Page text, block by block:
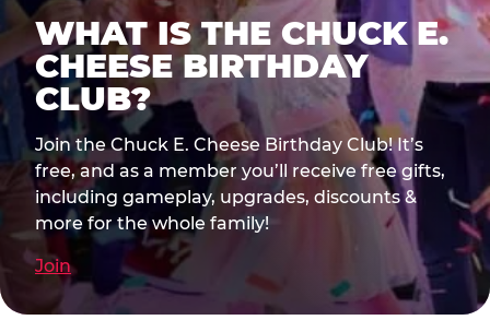
WHAT IS THE CHUCK E.
CHEESE BIRTHDAY
CLUB?
Join the Chuck E. Cheese Birthday Club! It’s
free, and as a member you’ll receive free gifts,
including gameplay, upgrades, discounts &
more for the whole family!
Join